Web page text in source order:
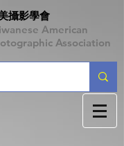
攝影學會
American
Association